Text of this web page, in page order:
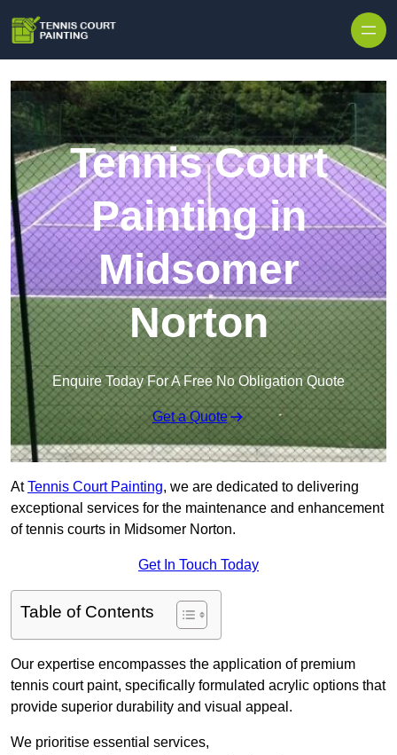
Tennis Court
Painting in
Midsomer
Norton
Enquire Today For A Free No Obligation Quote
Get a Quote
AtTennis Court Painting, we are dedicated to delivering
exceptional services for the maintenance and enhancement
of tennis courts in Midsomer Norton.
Get In Touch Today
Table of Contents
Our expertise encompasses the application of premium
tennis court paint, specifically formulated acrylic options that
provide superior durability and visual appeal.
We prioritise essential services,